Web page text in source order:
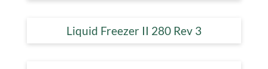
Liquid Freezer II 280 Rev 3